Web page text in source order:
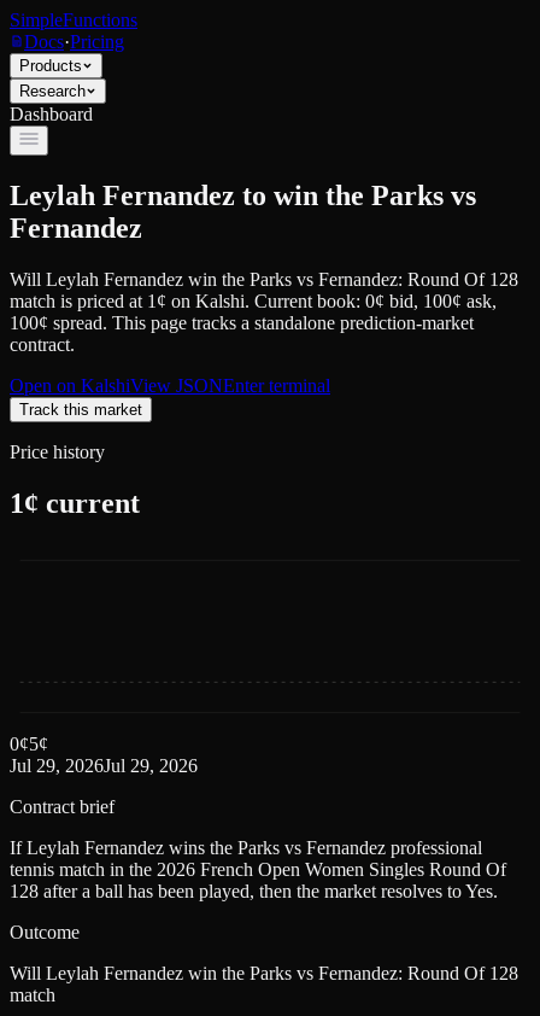
SimpleFunctions
Docs·Pricing
Products
Research
Dashboard
Leylah Fernandez to win the Parks vs
Fernandez
Will Leylah Fernandez win the Parks vs Fernandez: Round Of 128
match is priced at 1 ¢ on Kalshi. Current book: 0¢ bid, 100¢ ask,
100¢ spread. This page tracks a standalone prediction-market
contract.
Open on KalshiView JSONEnter terminal
Track this market
Price history
1¢ current
0¢5¢
Jul 29, 2026Jul 29, 2026
Contract brief
If Leylah Fernandez wins the Parks vs Fernandez professional
tennis match in the 2026 French Open Women Singles Round Of
128 after a ball has been played, then the market resolves to Yes.
Outcome
Will Leylah Fernandez win the Parks vs Fernandez: Round Of 128
match